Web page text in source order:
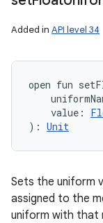
Added in API level 34
open fun
value :
) : Unit
Sets the uniform
assigned to the
uniform with that